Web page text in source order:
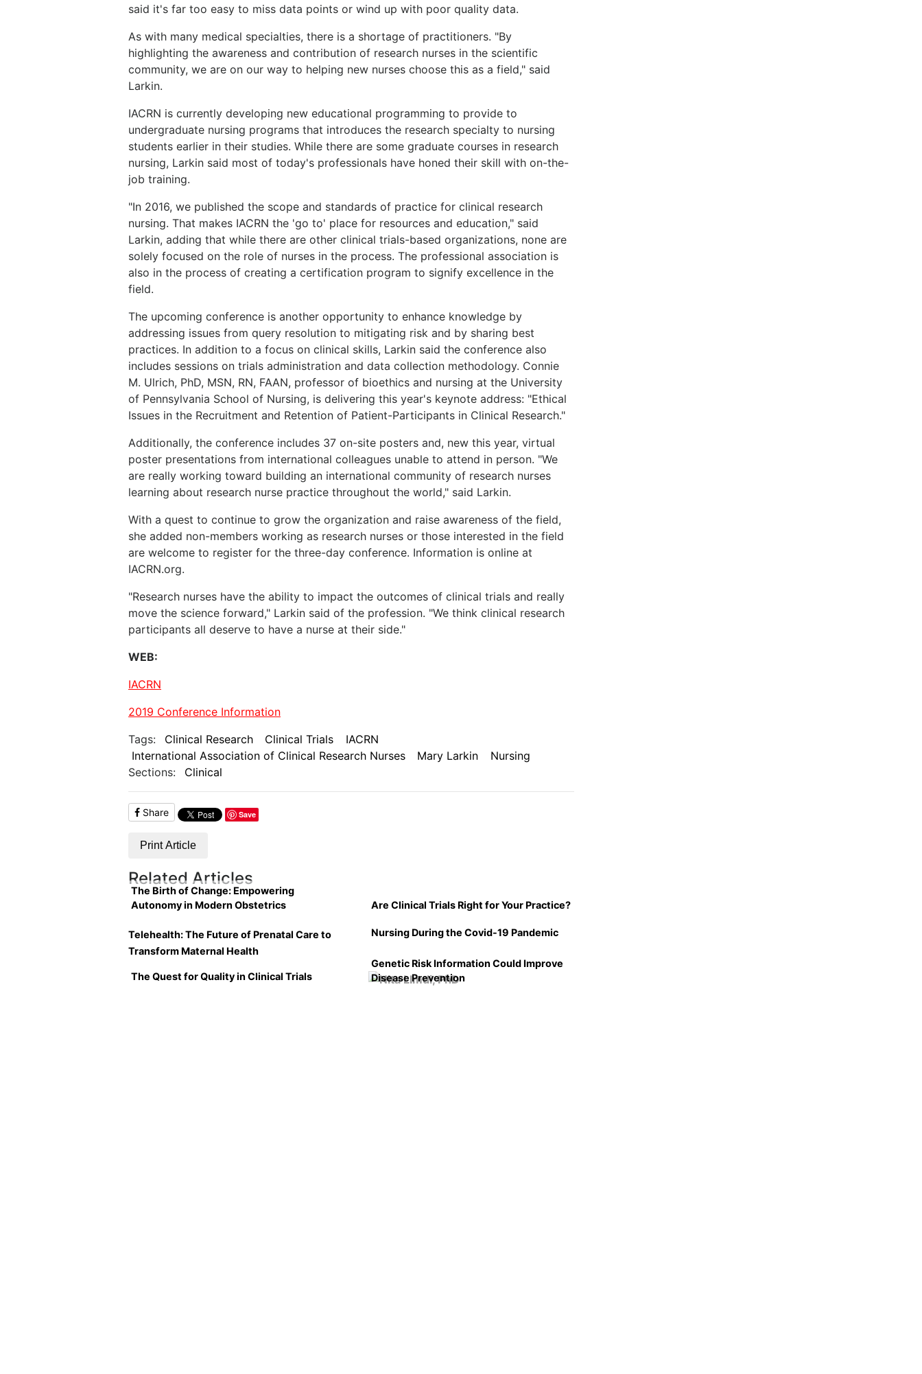
said it's far too easy to miss data points or wind up with poor quality data.
As with many medical specialties, there is a shortage of practitioners. "By
highlighting the awareness and contribution of research nurses in the scientific
community, we are on our way to helping new nurses choose this as a field," said
Larkin.
IACRN is currently developing new educational programming to provide to
undergraduate nursing programs that introduces the research specialty to nursing
students earlier in their studies. While there are some graduate courses in research
nursing, Larkin said most of today's professionals have honed their skill with on-the-
job training.
"In 2016, we published the scope and standards of practice for clinical research
nursing. That makes IACRN the 'go to' place for resources and education," said
Larkin, adding that while there are other clinical trials-based organizations, none are
solely focused on the role of nurses in the process. The professional association is
also in the process of creating a certification program to signify excellence in the
field.
The upcoming conference is another opportunity to enhance knowledge by
addressing issues from query resolution to mitigating risk and by sharing best
practices. In addition to a focus on clinical skills, Larkin said the conference also
includes sessions on trials administration and data collection methodology. Connie
M. Ulrich, PhD, MSN, RN, FAAN, professor of bioethics and nursing at the University
of Pennsylvania School of Nursing, is delivering this year's keynote address: "Ethical
Issues in the Recruitment and Retention of Patient-Participants in Clinical Research."
Additionally, the conference includes 37 on-site posters and, new this year, virtual
poster presentations from international colleagues unable to attend in person. "We
are really working toward building an international community of research nurses
learning about research nurse practice throughout the world," said Larkin.
With a quest to continue to grow the organization and raise awareness of the field,
she added non-members working as research nurses or those interested in the field
are welcome to register for the three-day conference. Information is online at
IACRN.org.
"Research nurses have the ability to impact the outcomes of clinical trials and really
move the science forward," Larkin said of the profession. "We think clinical research
participants all deserve to have a nurse at their side."
WEB:
IACRN
2019 Conference Information
Tags:
Clinical Research Clinical Trials
IACRN
International Association of Clinical Research Nurses
Mary Larkin
Nursing
Sections:
Clinical
Share Save
Print Article
Related Articles
The Birth of Change: Empowering
Autonomy in Modern Obstetrics
Are Clinical Trials Right for Your Practice?
Telehealth: The Future of Prenatal Care to
Transform Maternal Health
Nursing During the Covid-19 Pandemic
The Quest for Quality in Clinical Trials
Genetic Risk Information Could Improve
Disease Prevention